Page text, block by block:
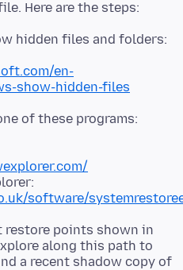
en-
show-hidden-files
software/
restore points shown in
along this path to
a recent shadow copy of